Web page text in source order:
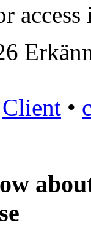
access
Client •